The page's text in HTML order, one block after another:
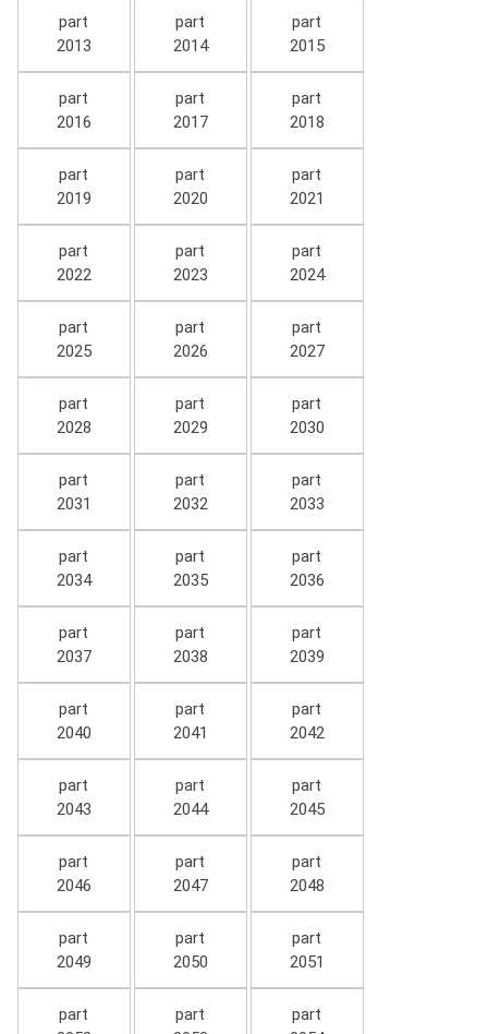
part
2013
part
2014
part
2015
part
2016
part
2017
part
2018
part
2019
part
2020
part
2021
part
2022
part
2023
part
2024
part
2025
part
2026
part
2027
part
2028
part
2029
part
2030
part
2031
part
2032
part
2033
part
2034
part
2035
part
2036
part
2037
part
2038
part
2039
part
2040
part
2041
part
2042
part
2043
part
2044
part
2045
part
2046
part
2047
part
2048
part
2049
part
2050
part
2051
part
part
part